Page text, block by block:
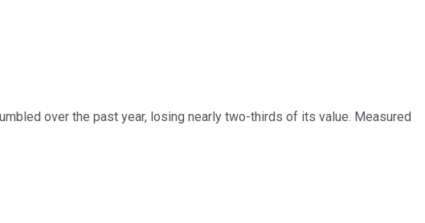
over the past year, losing nearly two-thirds of its value. Measured